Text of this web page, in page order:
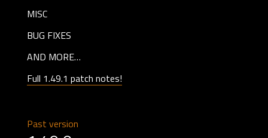
MISC
BUG FIXES
AND MORE…
Full 1.49.1 patch notes!
Past version